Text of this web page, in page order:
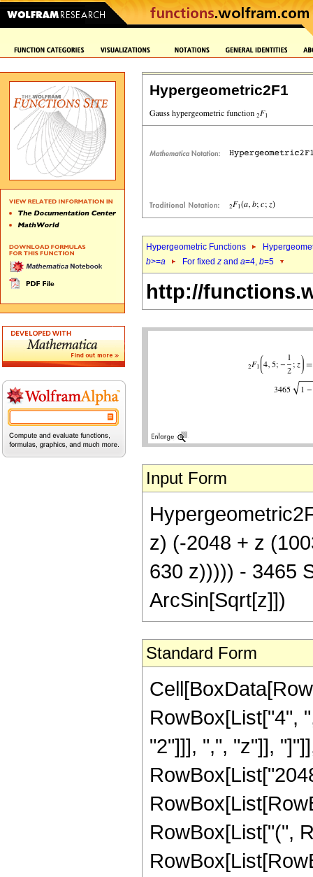
Hypergeometric2F1
Hypergeometric Functions
b>=a For fixed z and a=4, b=5
http://
Input Form
z) (-2048 + z
630 z))))) - 3465
ArcSin[Sqrt[z]])
Standard Form
RowBox[List["4",
"2"]]], ",", "z"]],
RowBox[List["(",